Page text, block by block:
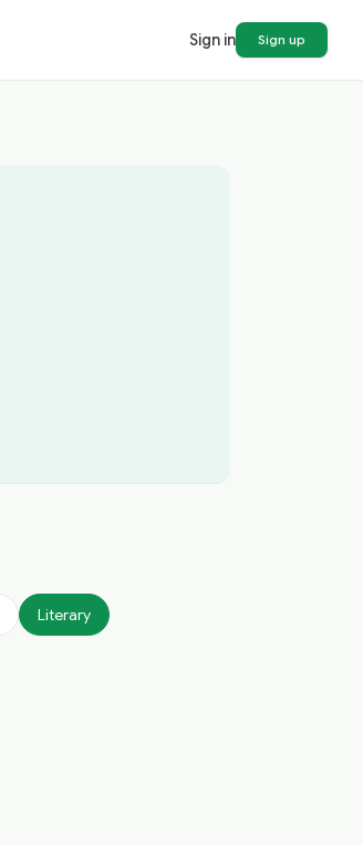
Sign in Sign up
Literary